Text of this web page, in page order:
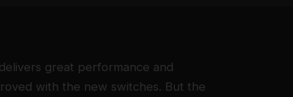
great performance and
with the new switches. But the